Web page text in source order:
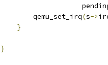
        qemu_set_irq
(s->
}
}